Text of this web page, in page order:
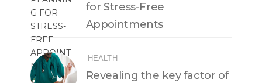
for Stress-Free
Appointments
HEALTH
Revealing the key factor of